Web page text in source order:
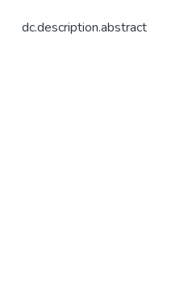
dc.description.abstract